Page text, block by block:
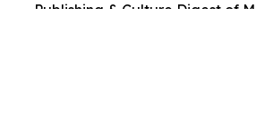
Publishing & Culture Digest of